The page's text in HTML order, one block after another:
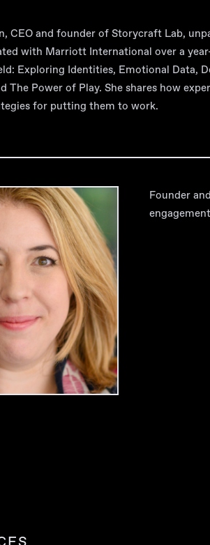
CEO and founder of Storycraft Lab,
with Marriott International over a
Exploring Identities, Emotional Data,
The Power of Play. She shares how
for putting them to work.
Founder